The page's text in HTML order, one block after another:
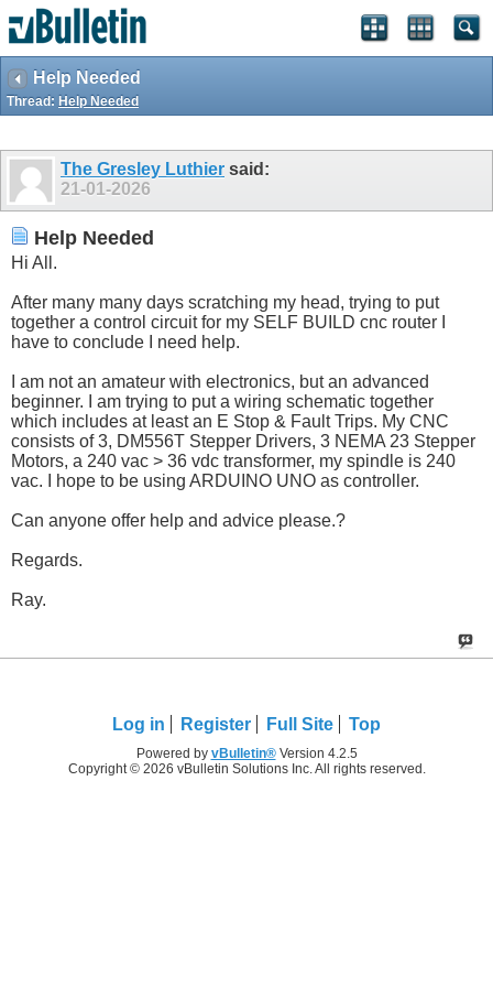
Help Needed
Thread: Help Needed
The Gresley Luthier said:
21-01-2026
Help Needed
Hi All.
After many many days scratching my head, trying to put
together a control circuit for my SELF BUILD cnc router I
have to conclude I need help.
I am not an amateur with electronics, but an advanced
beginner. I am trying to put a wiring schematic together
which includes at least an E Stop & Fault Trips. My CNC
consists of 3, DM556T Stepper Drivers, 3 NEMA 23 Stepper
Motors, a 240 vac > 36 vdc transformer, my spindle is 240
vac. I hope to be using ARDUINO UNO as controller.
Can anyone offer help and advice please.?
Regards.
Ray.
Log in Register Full Site Top
Powered by vBulletin®Version 4.2.5
Copyright © 2026 vBulletin Solutions Inc. All rights reserved.